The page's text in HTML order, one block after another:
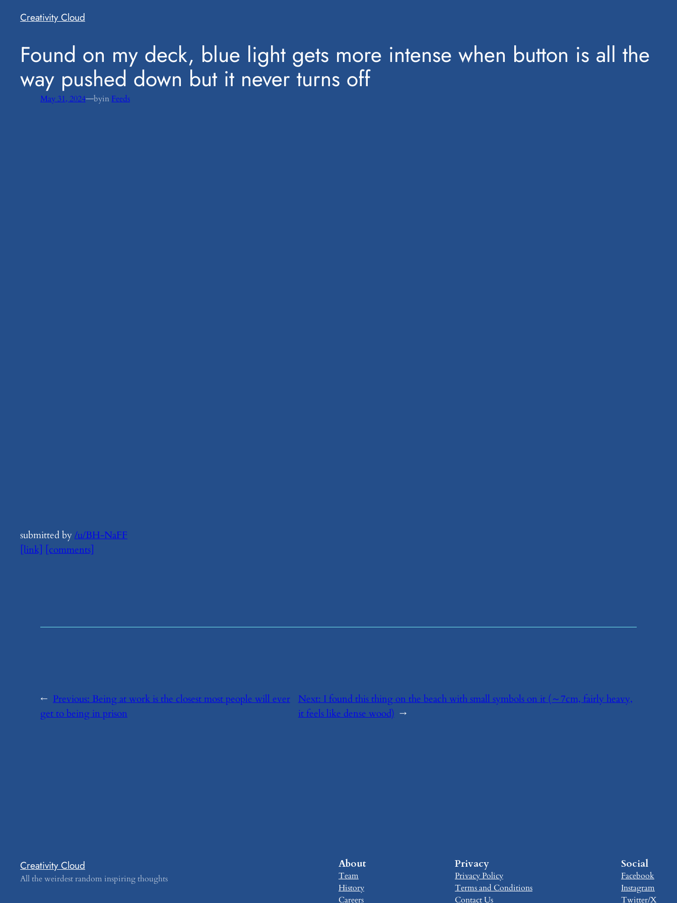
Creativity Cloud
​Found on my deck, blue light gets more intense when button is all the
way pushed down but it never turns off
May 31, 2024—byin Feeds
submitted by/u/BH-NaFF
[link]
[comments]
← Previous: ​Being at work is the closest most people will ever
get to being in prison
Next: ​I found this thing on the beach with small symbols on it (～7cm, fairly heavy,
it feels like dense wood) →
Creativity Cloud
All the weirdest random inspiring thoughts
About
Team
History
Careers
Privacy
Privacy Policy
Terms and Conditions
Contact Us
Social
Facebook
Instagram
Twitter/X